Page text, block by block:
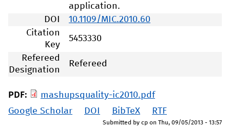
application.
DOI
10.1109/MIC.2010.60
Citation
Key
5453330
Refereed
Designation
Refereed
PDF:
mashupsquality-ic2010.pdf
Google Scholar
DOI BibTeX RTF
Submitted by cp on Thu, 09/05/2013 - 13:57